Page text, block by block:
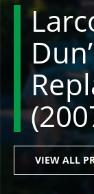
VIEW ALL